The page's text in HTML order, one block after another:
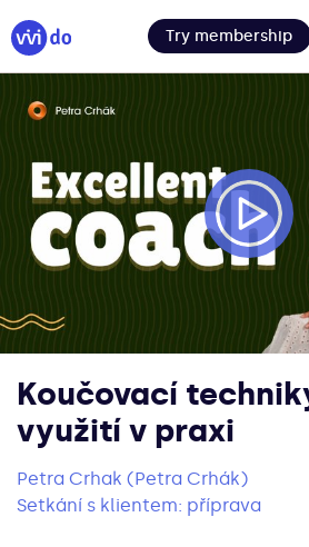
Try membership
Koučovací
využití v praxi
Petra Crhak (Petra Crhák)
Setkání s klientem: příprava